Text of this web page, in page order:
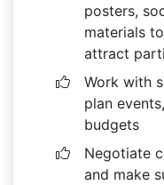
posters,
materials
attract
Work with
plan
budgets
Negotiate
and make